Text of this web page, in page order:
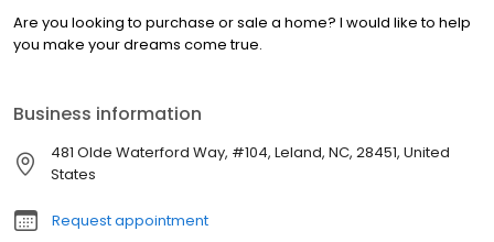
Are you looking to purchase or sale a home? I would like to help
you make your dreams come true.
Business information
481 Olde Waterford Way, #104, Leland, NC, 28451, United
States
Request appointment